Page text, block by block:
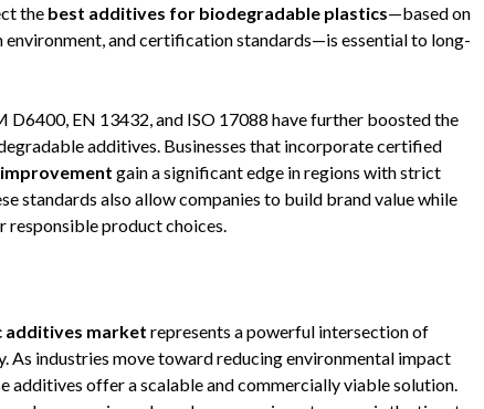
the best additives for biodegradable plastics—based on
and certification standards—is essential to long-
EN 13432, and ISO 17088 have further boosted the
additives. Businesses that incorporate certified
gain a significant edge in regions with strict
standards also allow companies to build brand value while
responsible product choices.
additives market represents a powerful intersection of
As industries move toward reducing environmental impact
additives offer a scalable and commercially viable solution.